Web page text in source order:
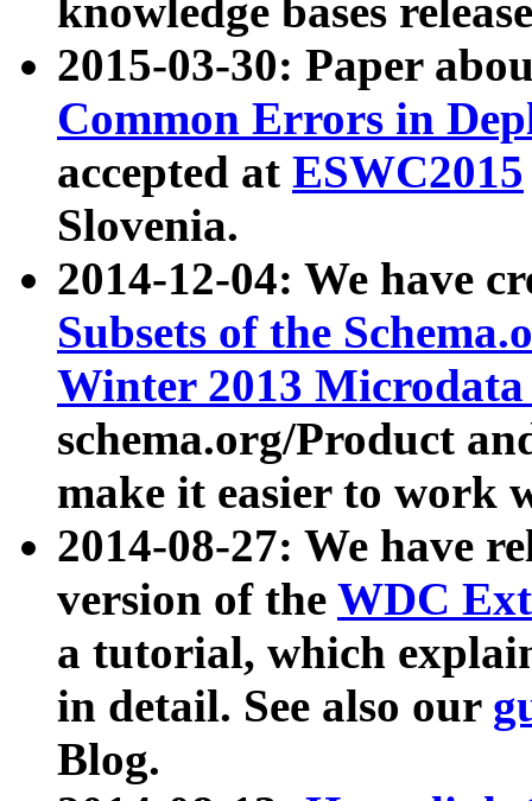
knowledge bases
2015-03-30: Paper
Common Errors in
accepted at ESWC2015
Slovenia.
2014-12-04: We have
Subsets of the
Winter 2013
schema.org/Product
make it easier to work
2014-08-27: We have
version of the WDC
a tutorial, which
in detail. See also our
Blog.